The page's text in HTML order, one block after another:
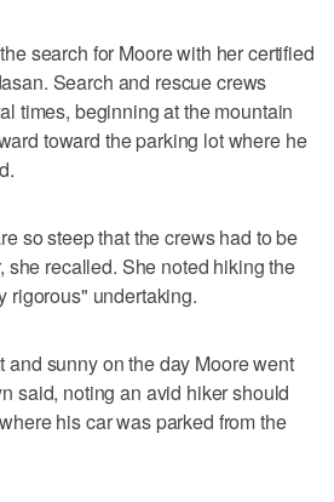
search for Moore with her certified
Search and rescue crews
times, beginning at the mountain
toward the parking lot where he
so steep that the crews had to be
she recalled. She noted hiking the
rigorous" undertaking.
and sunny on the day Moore went
said, noting an avid hiker should
his car was parked from the